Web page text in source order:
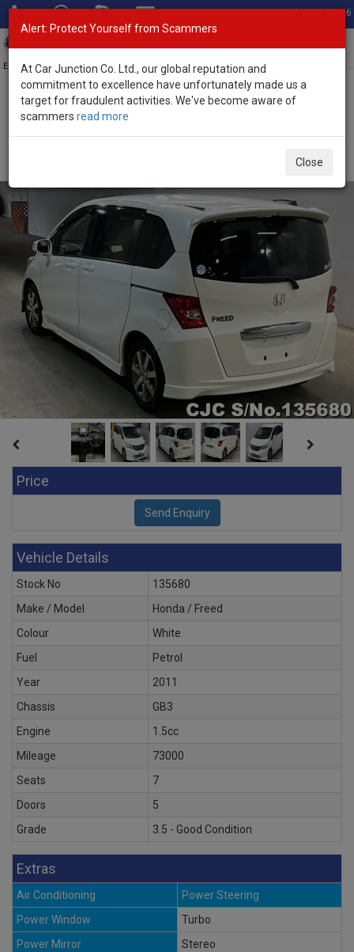
Total Stock: 3056
Exporter of New and Used Japanese Vehicles
Home>Stock>Honda>
Price
Vehicle Details
Stock No
135680
Make / Model
Honda / Freed
Colour
White
Fuel
Petrol
Year
2011
Chassis
GB3
Engine
1.5cc
Mileage
73000
Seats
7
Doors
5
Grade
3.5 - Good Condition
Extras
Air Conditioning
Power Steering
Power Window
Turbo
Power Mirror
Stereo
Alert: Protect Yourself from Scammers
At Car Junction Co. Ltd., our global reputation and
commitment to excellence have unfortunately made us a
target for fraudulent activities. We've become aware of
scammers read more
Close